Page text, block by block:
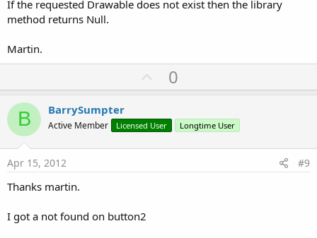
If the requested Drawable does not exist then the library
method returns Null.
Martin.
U
p
o
t
0
B BarrySumpter
Active Member Licensed User Longtime User
Apr 15, 2012 #9
Thanks martin.
I got a not found on button2